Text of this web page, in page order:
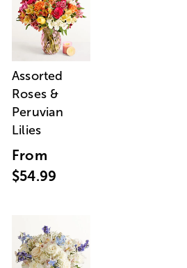
Assorted
Roses &
Peruvian
Lilies
From
$54.99